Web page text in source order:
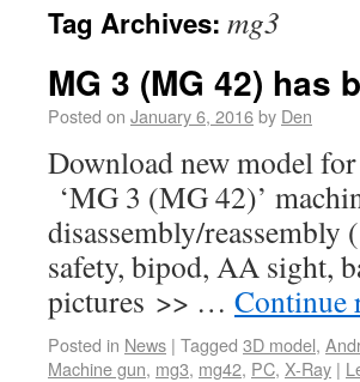
Tag Archives: mg3
MG 3 (MG 42) has
Posted on January 6, 2016by Den
Download new model
‘MG 3 (MG 42)’
disassembly/
safety, bipod, AA sight,
pictures >> … Continue
Posted in News | Tagged 3D model,
Machine gun, mg3, mg42, PC, X-Ray |